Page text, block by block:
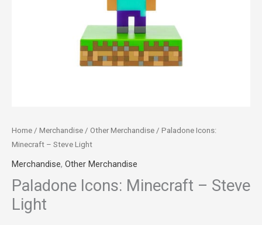
Home / Merchandise / Other Merchandise / Paladone Icons:
Minecraft – Steve Light
Merchandise, Other Merchandise
Paladone Icons: Minecraft – Steve
Light